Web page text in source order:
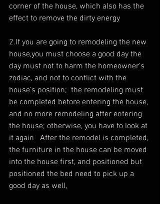
corner of the house, which also has the
effect to remove the dirty energy
2.If you are going to remodeling the new
house,you must choose a good day the
day must not to harm the homeowner’s
zodiac, and not to conflict with the
house’s position;  the remodeling must
be completed before entering the house,
and no more remodeling after entering
the house; otherwise, you have to look at
it again   After the remodel is completed,
the furniture in the house can be moved
into the house first, and positioned but
positioned the bed need to pick up a
good day as well,